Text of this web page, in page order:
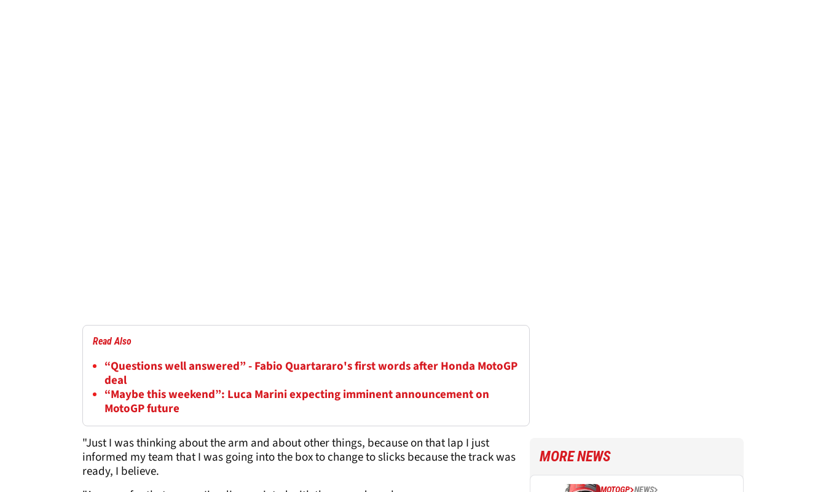
Read Also
“Questions well answered” - Fabio Quartararo's first words after Honda MotoGP
deal
“Maybe this weekend”: Luca Marini expecting imminent announcement on
MotoGP future
"Just I was thinking about the arm and about other things, because on that lap I just
informed my team that I was going into the box to change to slicks because the track was
ready, I believe.
MORE NEWS
MOTOGP NEWS